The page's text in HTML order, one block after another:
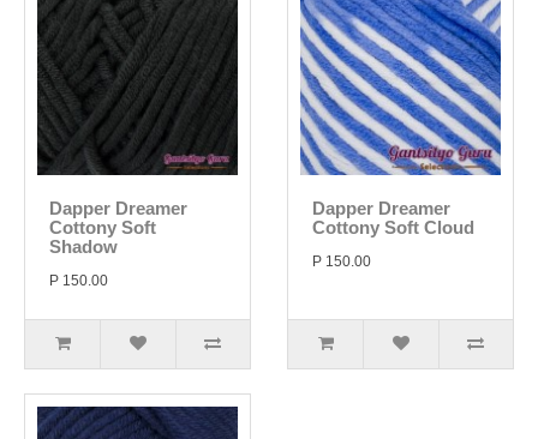
Dapper Dreamer
Cottony Soft
Shadow
P 150.00
Dapper Dreamer
Cottony Soft Cloud
P 150.00